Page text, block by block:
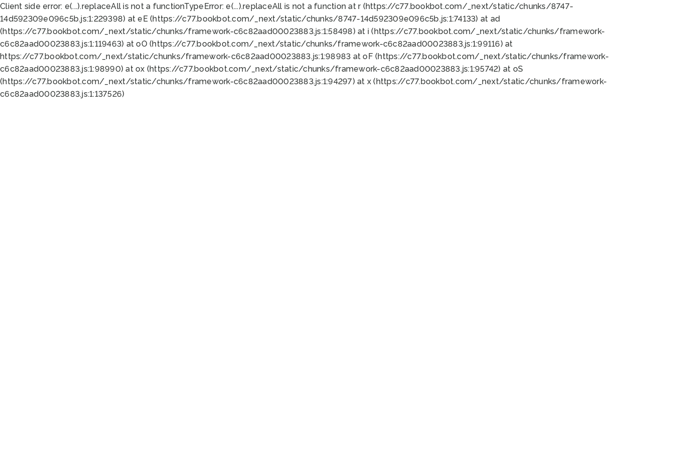
Client side error: e(...).replaceAll is not a functionTypeError: e(...).replaceAll is not a function at r (https://c77.bookbot.com/_next/static/chunks/8747-
14d592309e096c5b.js:1:229398) at eE (https://c77.bookbot.com/_next/static/chunks/8747-14d592309e096c5b.js:1:74133) at ad
(https://c77.bookbot.com/_next/static/chunks/framework-c6c82aad00023883.js:1:58498) at i (https://c77.bookbot.com/_next/static/chunks/framework-
c6c82aad00023883.js:1:119463) at oO (https://c77.bookbot.com/_next/static/chunks/framework-c6c82aad00023883.js:1:99116) at
https://c77.bookbot.com/_next/static/chunks/framework-c6c82aad00023883.js:1:98983 at oF (https://c77.bookbot.com/_next/static/chunks/framework-
c6c82aad00023883.js:1:98990) at ox (https://c77.bookbot.com/_next/static/chunks/framework-c6c82aad00023883.js:1:95742) at oS
(https://c77.bookbot.com/_next/static/chunks/framework-c6c82aad00023883.js:1:94297) at x (https://c77.bookbot.com/_next/static/chunks/framework-
c6c82aad00023883.js:1:137526)